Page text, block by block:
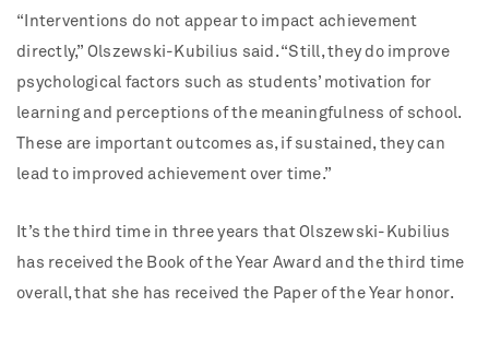
“Interventions do not appear to impact achievement
directly,” Olszewski-Kubilius said. “Still, they do improve
psychological factors such as students’ motivation for
learning and perceptions of the meaningfulness of school.
These are important outcomes as, if sustained, they can
lead to improved achievement over time.”
It’s the third time in three years that Olszewski-Kubilius
has received the Book of the Year Award and the third time
overall, that she has received the Paper of the Year honor.